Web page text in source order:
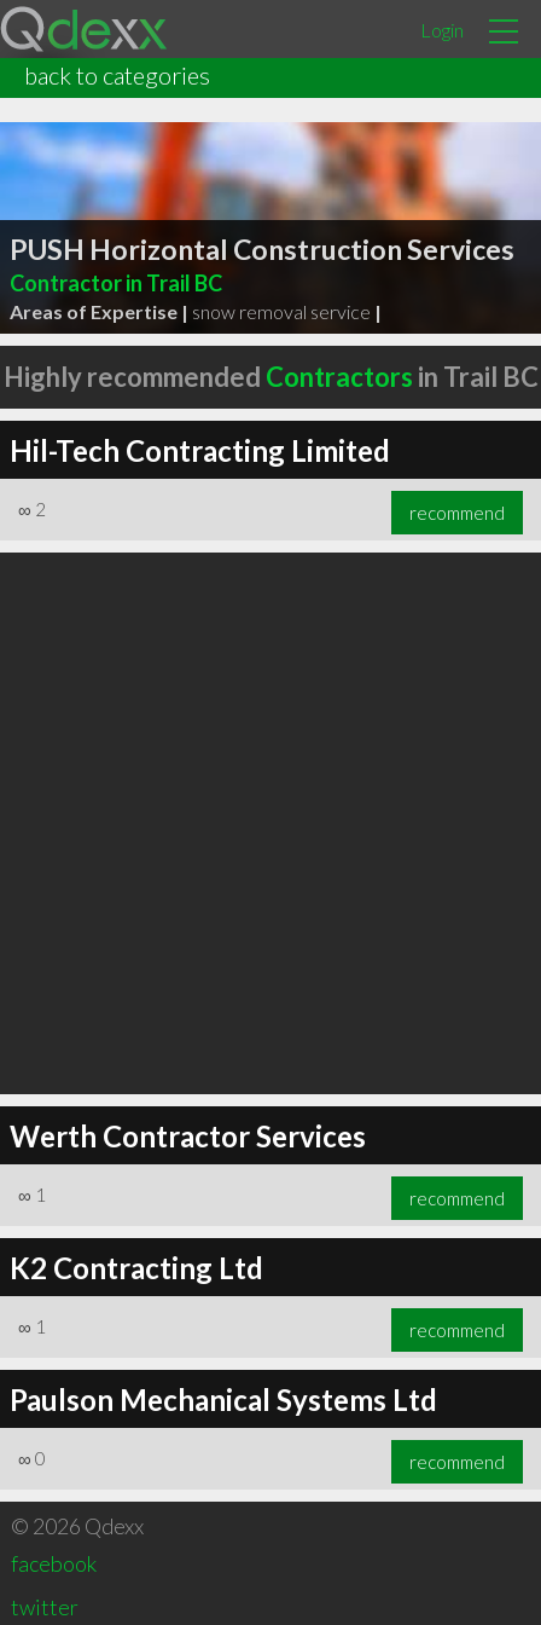
Login
back to categories
PUSH Horizontal Construction Services
Contractor in Trail BC
Areas of Expertise | snow removal service |
Highly recommended Contractors in Trail BC
Hil-Tech Contracting Limited
∞ 2 recommend
Werth Contractor Services
∞ 1 recommend
K2 Contracting Ltd
∞ 1 recommend
Paulson Mechanical Systems Ltd
∞ 0 recommend
© 2026 Qdexx
facebook
twitter